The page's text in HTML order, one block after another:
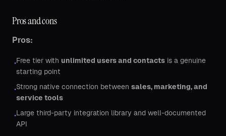
Pros and cons
Pros:
•Free tier with unlimited users and contacts is a genuine
starting point
•Strong native connection between sales, marketing, and
service tools
•Large third-party integration library and well-documented
API